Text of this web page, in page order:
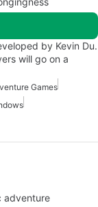
by Kevin Du.
will go on a
Games
adventure